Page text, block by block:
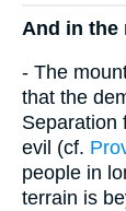
And in the
- The
that the
Separation
evil (cf.
people in
terrain is